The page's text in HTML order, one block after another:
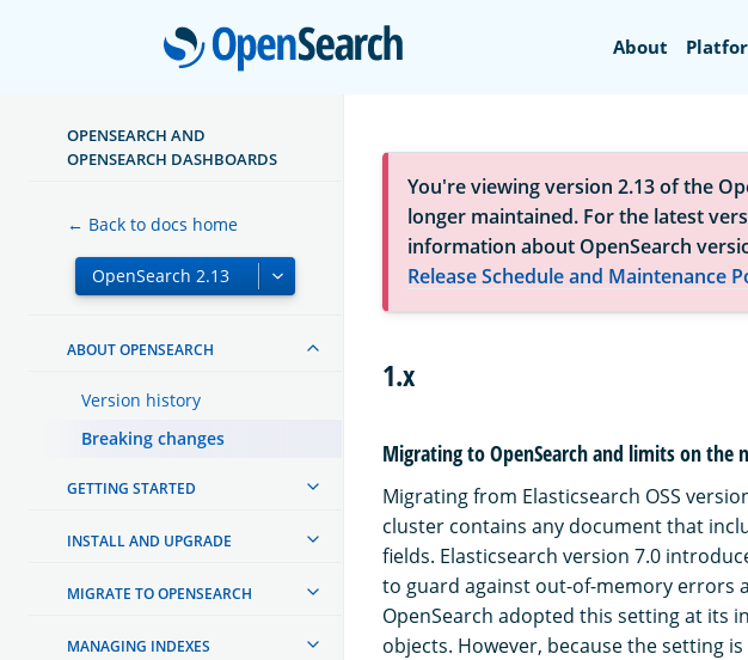
OpenSearch
About
OPENSEARCH AND
OPENSEARCH DASHBOARDS
← Back to docs home
ABOUT OPENSEARCH
Version history
Breaking changes
GETTING STARTED
INSTALL AND UPGRADE
MIGRATE TO OPENSEARCH
MANAGING INDEXES
You're viewing version 2.13 of the
longer maintained. For the latest
information about OpenSearch
Release Schedule and Maintenance
1.x
Migrating to OpenSearch and limits on the
Migrating from Elasticsearch OSS
cluster contains any document that
fields. Elasticsearch version 7.0
to guard against out-of-memory errors
OpenSearch adopted this setting at its
objects. However, because the setting